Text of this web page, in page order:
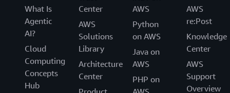
What Is
Agentic
AI?
Cloud
Computing
Concepts
Hub
Center
AWS
Solutions
Library
Architecture
Center
AWS
Python
on AWS
Java on
AWS
PHP on
AWS
re:Post
Knowledge
Center
AWS
Support
Overview